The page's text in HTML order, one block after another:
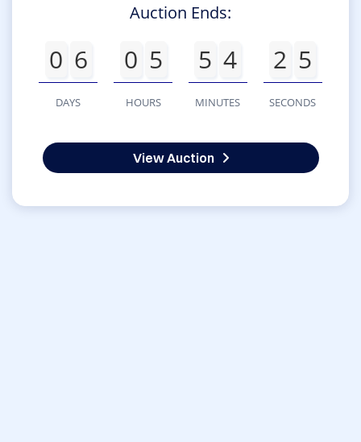
Auction Ends:
0 6
DAYS
0 5
HOURS
5 4
MINUTES
2 5
SECONDS
View Auction